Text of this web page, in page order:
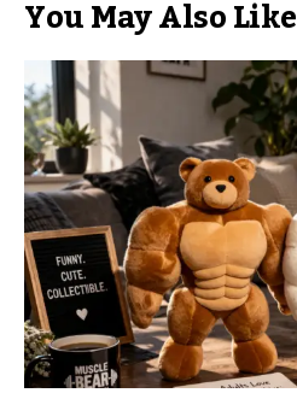
You May Also Like